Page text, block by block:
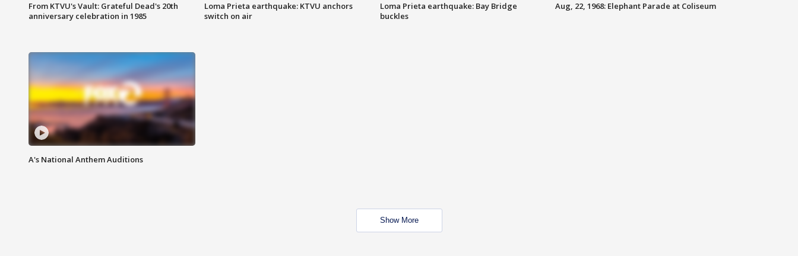
From KTVU's Vault: Grateful Dead's 20th
anniversary celebration in 1985
Loma Prieta earthquake: KTVU anchors
switch on air
Loma Prieta earthquake: Bay Bridge
buckles
Aug, 22, 1968: Elephant Parade at Coliseum
A's National Anthem Auditions
Show More